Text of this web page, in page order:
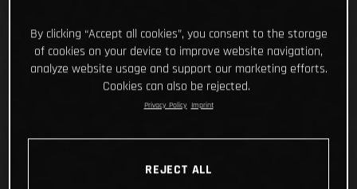
By clicking “Accept all cookies”, you consent to the storage
of cookies on your device to improve website navigation,
analyze website usage and support our marketing efforts.
Cookies can also be rejected.
Privacy Policy Imprint
REJECT ALL